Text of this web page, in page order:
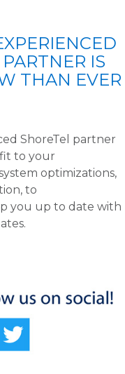
IS
THAN EVER
ShoreTel partner
to your
optimizations,
to
you up to date with